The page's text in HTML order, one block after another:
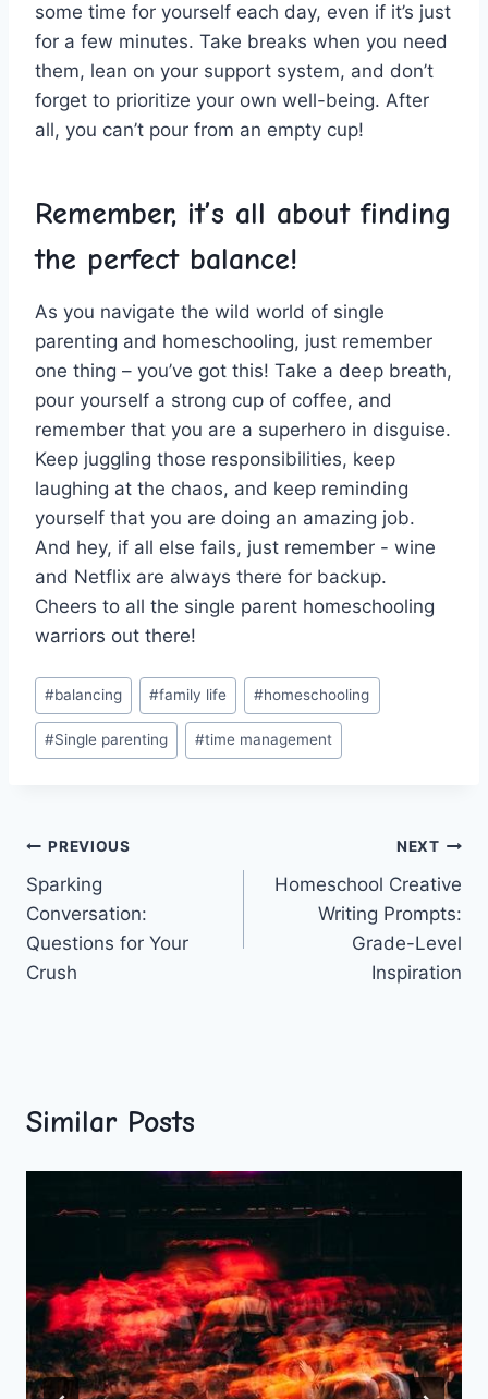
‌some time‍ for yourself each ‌day, even if​ it’s just
for a ⁢few minutes. Take breaks ⁤when you ‌need
them,⁢ lean on your support ⁢system,‍ and ⁤don’t
forget to⁣ prioritize your own well-being. After‍
all, you can’t pour ‍from ​an empty cup!
Remember, it’s all about ‍finding‌
the perfect balance!
As you⁤ navigate the wild​ world​ of single
parenting and homeschooling,‍ just remember
one thing – you’ve got this! Take⁣ a deep breath,
pour ⁢yourself a strong cup of coffee, and​
remember ‍that you are a⁢ superhero in disguise.
‍Keep‍ juggling‍ those responsibilities, keep⁢
laughing‍ at the chaos,​ and keep reminding ​
yourself that⁢ you are doing an amazing job.
And hey,⁣ if all else‌ fails, ⁣just ​remember ⁤- wine
⁢and ​Netflix are ‍always there​ for‍ backup.
Cheers to all the ⁤single parent homeschooling
‍warriors out there!
Post
Tags:
#balancing #family life #homeschooling
#Single parenting #time management
Post
navigation
PREVIOUS
Sparking
Conversation:
Questions for Your
Crush
NEXT
Homeschool Creative
Writing Prompts:
Grade-Level
Inspiration
Similar Posts